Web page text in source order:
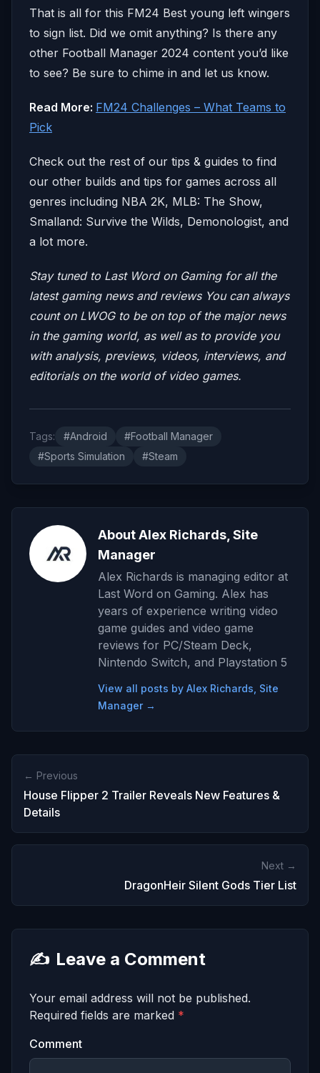
That is all for this FM24 Best young left wingers
to sign list. Did we omit anything? Is there any
other Football Manager 2024 content you’d like
to see? Be sure to chime in and let us know.
Read More: FM24 Challenges – What Teams to
Pick
Check out the rest of our tips & guides to find
our other builds and tips for games across all
genres including NBA 2K, MLB: The Show,
Smalland: Survive the Wilds, Demonologist, and
a lot more.
Stay tuned to Last Word on Gaming for all the
latest gaming news and reviews You can always
count on LWOG to be on top of the major news
in the gaming world, as well as to provide you
with analysis, previews, videos, interviews, and
editorials on the world of video games.
Tags: #Android
#Football Manager
#Sports Simulation
#Steam
About Alex Richards, Site
Manager
Alex Richards is managing editor at
Last Word on Gaming. Alex has
years of experience writing video
game guides and video game
reviews for PC/Steam Deck,
Nintendo Switch, and Playstation 5
View all posts by Alex Richards, Site
Manager →
← Previous
House Flipper 2 Trailer Reveals New Features &
Details
Next →
DragonHeir Silent Gods Tier List
✍️ Leave a Comment
Your email address will not be published.
Required fields are marked *
Comment